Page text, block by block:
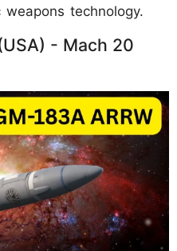
technology.
- Mach 20